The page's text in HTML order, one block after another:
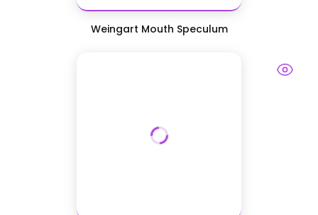
Weingart Mouth Speculum